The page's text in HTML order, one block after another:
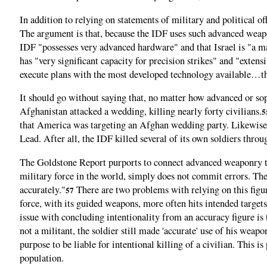
In addition to relying on statements of military and political
The argument is that, because the IDF uses such advanced
IDF "possesses very advanced hardware" and that Israel is
has "very significant capacity for precision strikes" and
execute plans with the most developed technology
It should go without saying that, no matter how advanced or
Afghanistan attacked a wedding, killing nearly forty civilians.
that America was targeting an Afghan wedding party.
Lead. After all, the IDF killed several of its own soldiers
The Goldstone Report purports to connect advanced
military force in the world, simply does not commit errors.
accurately."57 There are two problems with relying on this
force, with its guided weapons, more often hits intended
issue with concluding intentionality from an accuracy figure
not a militant, the soldier still made 'accurate' use of his
purpose to be liable for intentional killing of a civilian. This
population.